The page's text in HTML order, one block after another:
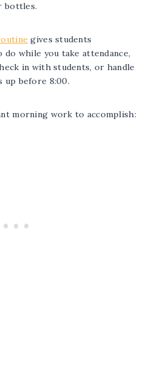
bottles.
gives students
while you take attendance,
in with students, or handle
up before 8:00.
morning work to accomplish: